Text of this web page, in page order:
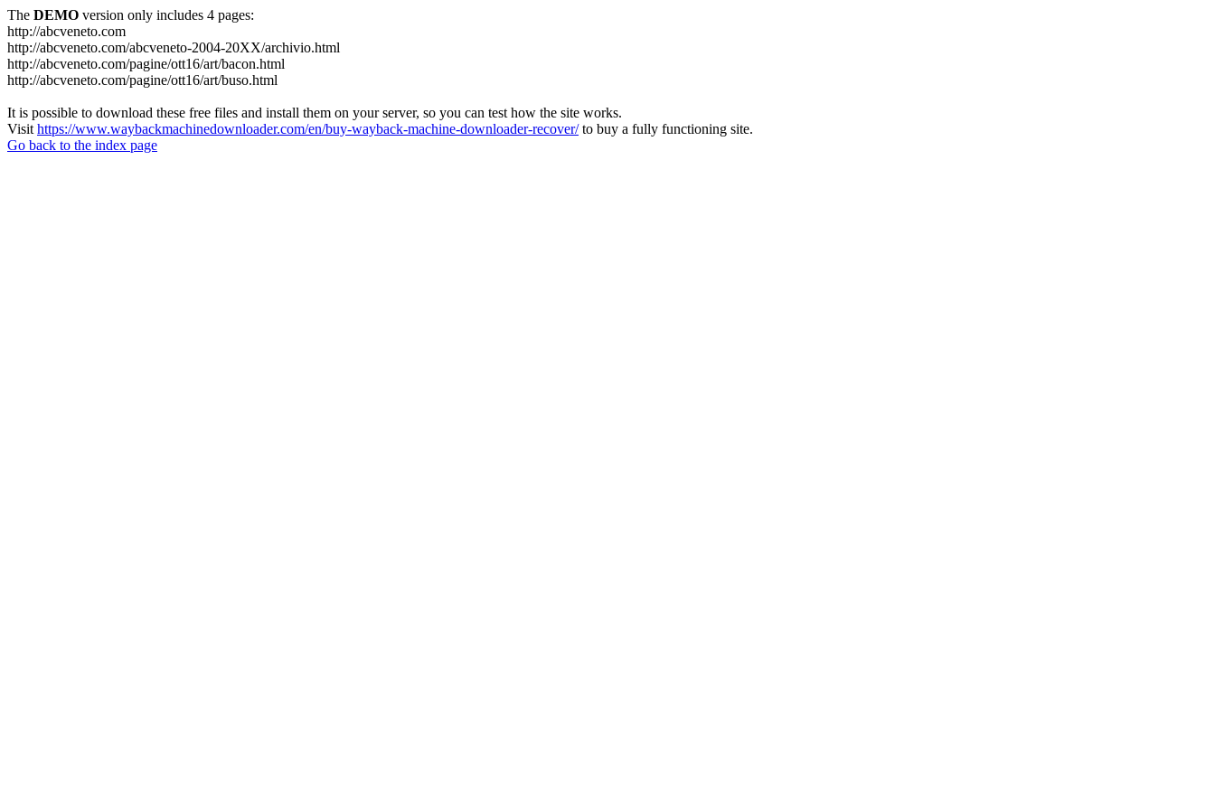
The DEMO version only includes 4 pages:
http://abcveneto.com
http://abcveneto.com/abcveneto-2004-20XX/archivio.html
http://abcveneto.com/pagine/ott16/art/bacon.html
http://abcveneto.com/pagine/ott16/art/buso.html
It is possible to download these free files and install them on your server, so you can test how the site works.
Visit https://www.waybackmachinedownloader.com/en/buy-wayback-machine-downloader-recover/to buy a fully functioning site.
Go back to the index page